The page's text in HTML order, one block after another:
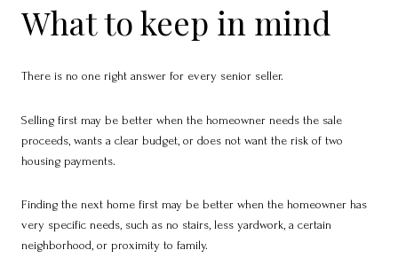
What to keep in mind
There is no one right answer for every senior seller.
Selling first may be better when the homeowner needs the sale
proceeds, wants a clear budget, or does not want the risk of two
housing payments.
Finding the next home first may be better when the homeowner has
very specific needs, such as no stairs, less yardwork, a certain
neighborhood, or proximity to family.